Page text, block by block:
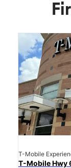
T-Mobile
T-Mobile Hwy